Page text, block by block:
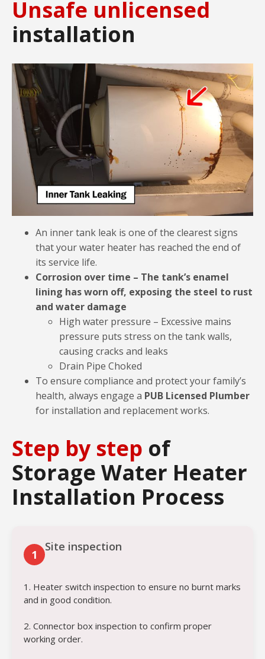
Unsafe unlicensed
installation
An inner tank leak is one of the clearest signs
that your water heater has reached the end of
its service life.
Corrosion over time – The tank’s enamel
lining has worn off, exposing the steel to rust
and water damage
High water pressure – Excessive mains
pressure puts stress on the tank walls,
causing cracks and leaks
Drain Pipe Choked
To ensure compliance and protect your family’s
health, always engage a PUB Licensed Plumber
for installation and replacement works.
Step by step of
Storage Water Heater
Installation Process
1
Site inspection
1. Heater switch inspection to ensure no burnt marks
and in good condition.
2. Connector box inspection to confirm proper
working order.